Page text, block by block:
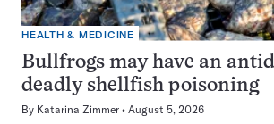
HEALTH & MEDICINE
Bullfrogs may have an
deadly shellfish poisoning
By Katarina Zimmer August 5, 2026